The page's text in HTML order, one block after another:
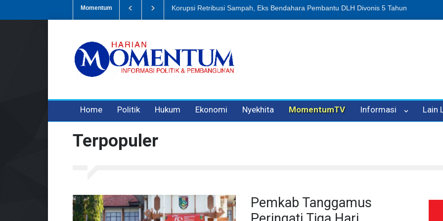
Momentum Dugaan Penipuan Oleh Oknum Kadis, Kuasa Hukum Pelapor Desak Polisi Tetapkan P-
Home Politik Hukum Ekonomi Nyekhita MomentumTV Informasi Lain
Terpopuler
Pemkab Tanggamus